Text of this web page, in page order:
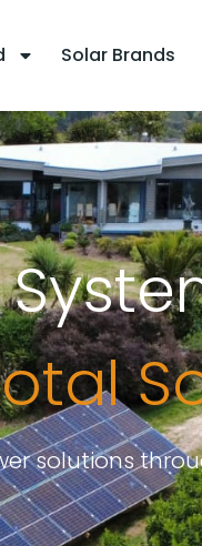
Solar Brands
solutions